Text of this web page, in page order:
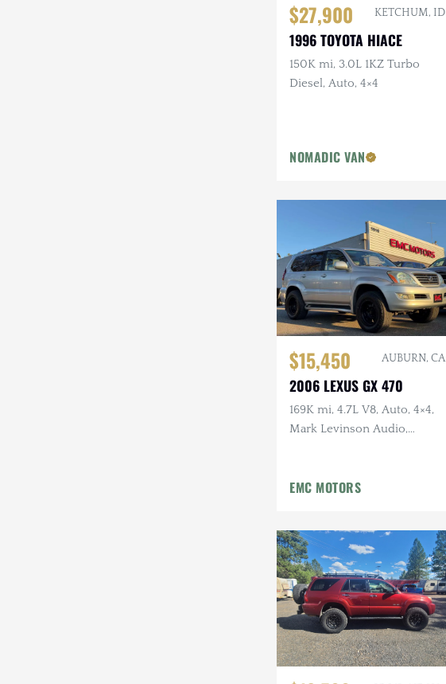
$27,900 KETCHUM, ID
1996 TOYOTA HIACE
150K mi, 3.0L 1KZ Turbo
Diesel, Auto, 4×4
NOMADIC VAN
$15,450 AUBURN, CA
2006 LEXUS GX 470
169K mi, 4.7L V8, Auto, 4×4,
Mark Levinson Audio,
EMC MOTORS